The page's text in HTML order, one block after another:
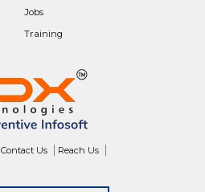
Jobs
Training
Contact Us Reach Us